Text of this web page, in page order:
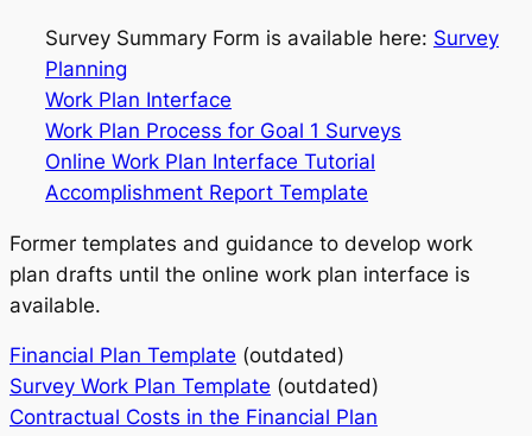
Survey Summary Form is available here: Survey
Planning
Work Plan Interface
Work Plan Process for Goal 1 Surveys
Online Work Plan Interface Tutorial
Accomplishment Report Template
Former templates and guidance to develop work
plan drafts until the online work plan interface is
available.
Financial Plan Template (outdated)
Survey Work Plan Template (outdated)
Contractual Costs in the Financial Plan